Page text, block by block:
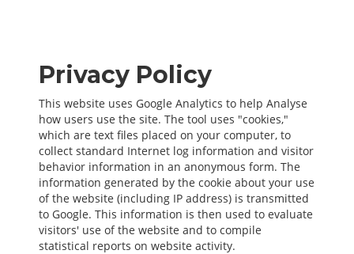
Privacy Policy
This website uses Google Analytics to help Analyse
how users use the site. The tool uses "cookies,"
which are text files placed on your computer, to
collect standard Internet log information and visitor
behavior information in an anonymous form. The
information generated by the cookie about your use
of the website (including IP address) is transmitted
to Google. This information is then used to evaluate
visitors' use of the website and to compile
statistical reports on website activity.